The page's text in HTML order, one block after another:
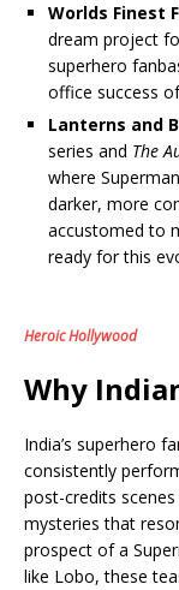
Worlds Finest
dream project
superhero
office success
Lanterns and
series and The
where
darker, more
accustomed to
ready for this
Heroic Hollywood
Why
India’s superhero
consistently
post-credits
mysteries that
prospect of a
like Lobo, these